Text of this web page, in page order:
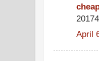
April